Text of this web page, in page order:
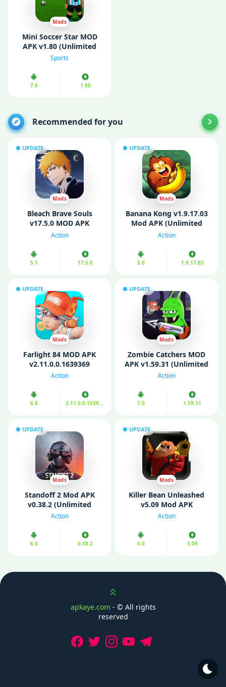
Mods
Mini Soccer Star MOD
APK v1.80 (Unlimited
Money/ MOD Menu)
Sports
7.0 1.80
Recommended for you
UPDATE
Mods
Bleach Brave Souls
v17.5.0 MOD APK
(Unlimited Money)
Action
5.1 17.5.0
UPDATE
Mods
Banana Kong v1.9.17.03
Mod APK (Unlimited
Money/ Bananas)
Action
5.0 1.9.17.03
UPDATE
Mods
Farlight 84 MOD APK
v2.11.0.0.1639369
(Unlimited Money/
Action
6.0 2.11.0.0.1639369
UPDATE
Mods
Zombie Catchers MOD
APK v1.59.31 (Unlimited
Money/ Plutonium)
Action
7.0 1.59.31
UPDATE
Mods
Standoff 2 Mod APK
v0.38.2 (Unlimited
Money/ Gold)
Action
6.0 0.38.2
UPDATE
Mods
Killer Bean Unleashed
v5.09 Mod APK
(Unlimited Money)
Action
6.0 5.09
Scroll up
apkaye.com - © All rights
reserved